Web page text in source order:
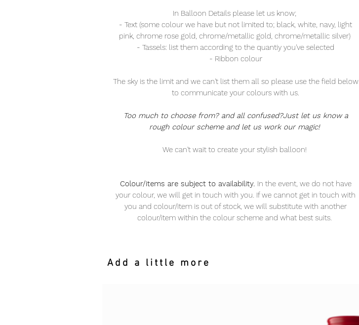
In Balloon Details please let us know;
- Text (some colour we have but not limited to; black, white, navy, light
pink, chrome rose gold, chrome/metallic gold, chrome/metallic silver)
- Tassels: list them according to the quantiy you've selected
- Ribbon colour
The sky is the limit and we can't list them all so please use the field below
to communicate your colours with us.
Too much to choose from? and all confused?Just let us know a
rough colour scheme and let us work our magic!
We can't wait to create your stylish balloon!
Colour/items are subject to availability. In the event, we do not have
your colour, we will get in touch with you. If we cannot get in touch with
you and colour/item is out of stock, we will substitute with another
colour/item within the colour scheme and what best suits.
Add a little more